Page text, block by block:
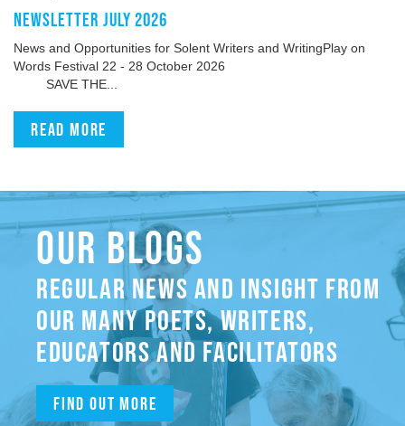
NEWSLETTER JULY 2026
News and Opportunities for Solent Writers and WritingPlay on
Words Festival 22 - 28 October 2026
SAVE THE...
Read more
OUR BLOGS
REGULAR NEWS AND INSIGHT FROM
OUR MANY POETS, WRITERS,
EDUCATORS AND FACILITATORS
Find out more